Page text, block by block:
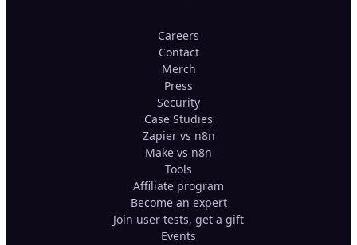
Careers
Contact
Merch
Press
Security
Case Studies
Zapier vs n8n
Make vs n8n
Tools
Affiliate program
Become an expert
Join user tests, get a gift
Events